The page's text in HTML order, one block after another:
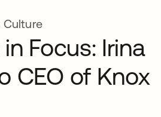
Culture
Focus: Irina
CEO of Knox